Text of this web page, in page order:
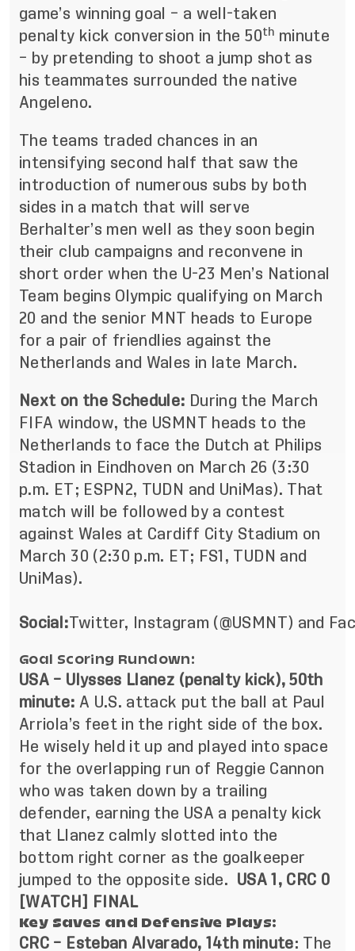
game’s winning goal – a well-taken
penalty kick conversion in the 50th minute
– by pretending to shoot a jump shot as
his teammates surrounded the native
Angeleno.
The teams traded chances in an
intensifying second half that saw the
introduction of numerous subs by both
sides in a match that will serve
Berhalter’s men well as they soon begin
their club campaigns and reconvene in
short order when the U-23 Men’s National
Team begins Olympic qualifying on March
20 and the senior MNT heads to Europe
for a pair of friendlies against the
Netherlands and Wales in late March.
Next on the Schedule: During the March
FIFA window, the USMNT heads to the
Netherlands to face the Dutch at Philips
Stadion in Eindhoven on March 26 (3:30
p.m. ET; ESPN2, TUDN and UniMas). That
match will be followed by a contest
against Wales at Cardiff City Stadium on
March 30 (2:30 p.m. ET; FS1, TUDN and
UniMas).
Social:Twitter, Instagram (@USMNT) and
Goal Scoring Rundown:
USA – Ulysses Llanez (penalty kick), 50th
minute: A U.S. attack put the ball at Paul
Arriola’s feet in the right side of the box.
He wisely held it up and played into space
for the overlapping run of Reggie Cannon
who was taken down by a trailing
defender, earning the USA a penalty kick
that Llanez calmly slotted into the
bottom right corner as the goalkeeper
jumped to the opposite side.
USA 1, CRC 0
WATCH ] FINAL
Key Saves and Defensive Plays:
CRC – Esteban Alvarado, 14th minute: The